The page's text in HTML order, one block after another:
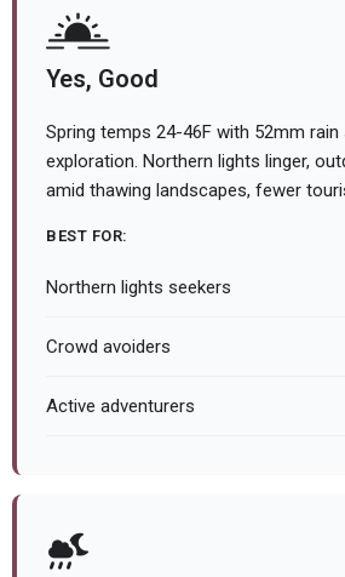
Yes, Good
Spring temps 24-46F with 52mm
exploration. Northern lights linger,
amid thawing landscapes, fewer
BEST FOR:
Northern lights seekers
Crowd avoiders
Active adventurers